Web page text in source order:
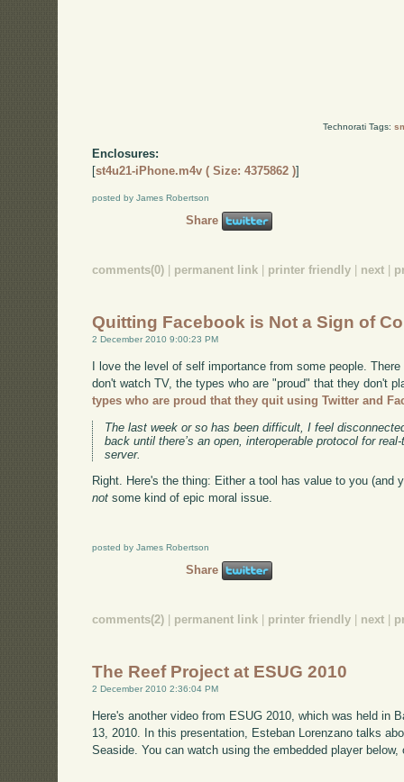
Technorati Tags:
Enclosures:
[st4u21-iPhone.m4v ( Size: 4375862 )]
posted by James Robertson
Share
comments(0) | permanent link | printer friendly | next |
Quitting Facebook is Not a Sign of
2 December 2010 9:00:23 PM
I love the level of self importance from some people.
don't watch TV, the types who are "proud" that they don't
types who are proud that they quit using Twitter and
The last week or so has been difficult, I feel
back until there’s an open, interoperable protocol for
server.
Right. Here's the thing: Either a tool has value to you (and
not some kind of epic moral issue.
posted by James Robertson
Share
comments(2) permanent link printer friendly next
The Reef Project at ESUG 2010
2 December 2010 2:36:04 PM
Here's another video from ESUG 2010, which was held in
13, 2010. In this presentation, Esteban Lorenzano talks
Seaside. You can watch using the embedded player